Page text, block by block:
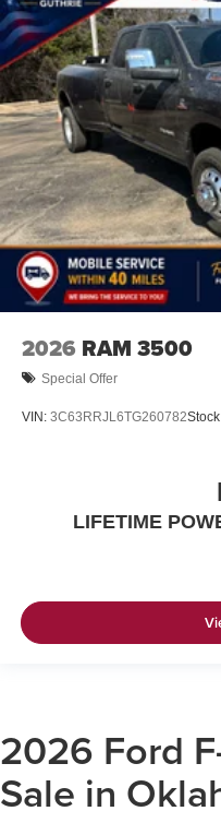
2026 RAM 3500
Special Offer
VIN: 3C63RRJL6TG260782
LIFETIME
2026 Ford
Sale in